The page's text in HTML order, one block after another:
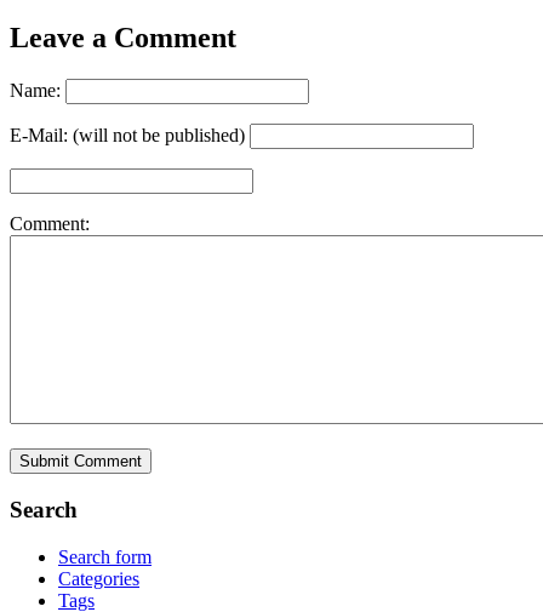
Leave a Comment
Name:
E-Mail: (will not be published)
Comment:
Search
Search form
Categories
Tags